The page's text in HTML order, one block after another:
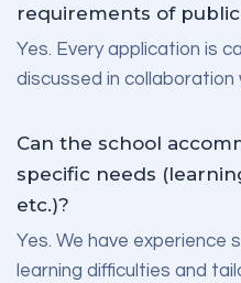
requirements of
Yes. Every application is
discussed in collaboration
Can the school
specific needs
etc.)?
Yes. We have experience
learning difficulties and